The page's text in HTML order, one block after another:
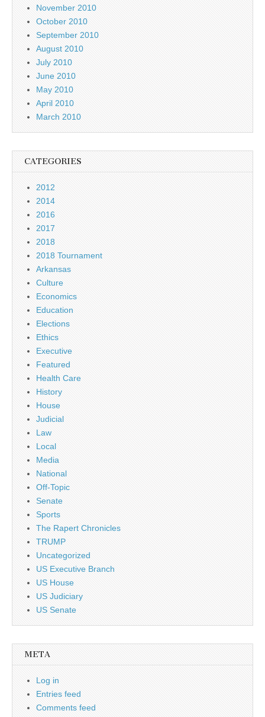
November 2010
October 2010
September 2010
August 2010
July 2010
June 2010
May 2010
April 2010
March 2010
CATEGORIES
2012
2014
2016
2017
2018
2018 Tournament
Arkansas
Culture
Economics
Education
Elections
Ethics
Executive
Featured
Health Care
History
House
Judicial
Law
Local
Media
National
Off-Topic
Senate
Sports
The Rapert Chronicles
TRUMP
Uncategorized
US Executive Branch
US House
US Judiciary
US Senate
META
Log in
Entries feed
Comments feed